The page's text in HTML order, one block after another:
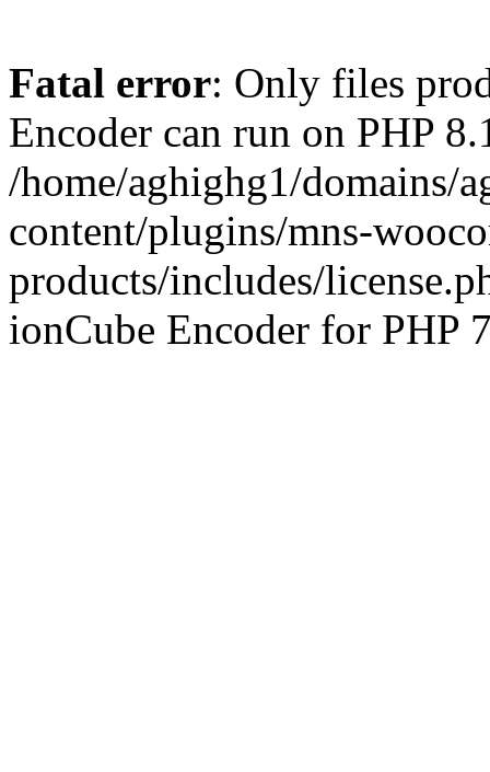
Fatal error: Only files
Encoder can run on PHP
/home/aghighg1/domains/
content/plugins/mns-
products/includes/
ionCube Encoder for PHP